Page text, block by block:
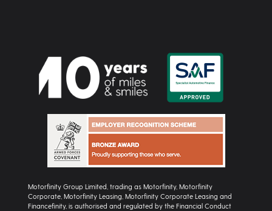
Motorfinity Group Limited, trading as Motorfinity, Motorfinity
Corporate, Motorfinity Leasing, Motorfinity Corporate Leasing and
Financefinity, is authorised and regulated by the Financial Conduct